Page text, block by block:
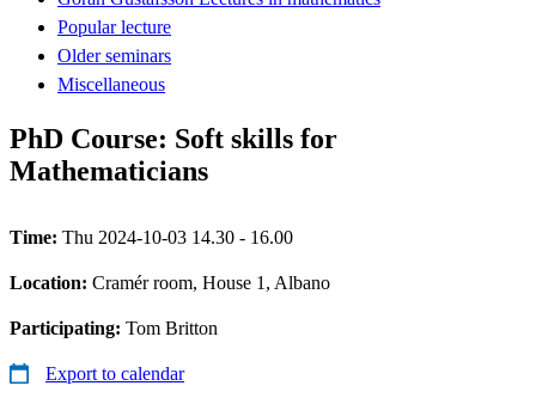
Popular lecture
Older seminars
Miscellaneous
PhD Course: Soft skills for
Mathematicians
Time: Thu 2024-10-03 14.30 - 16.00
Location: Cramér room, House 1, Albano
Participating: Tom Britton
Export to calendar